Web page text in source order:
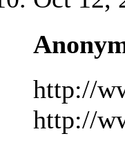
http://
http://